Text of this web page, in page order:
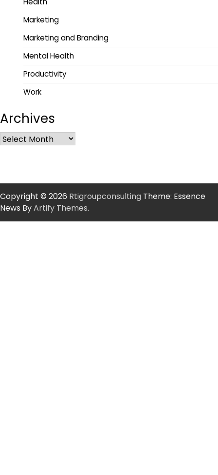
Marketing
Marketing and Branding
Mental Health
Productivity
Work
Archives
Copyright © 2026 Rtigroupconsulting Theme: Essence
News ByArtify Themes.